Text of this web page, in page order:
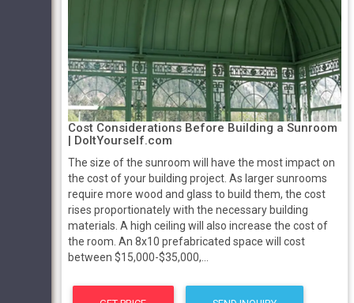
Cost Considerations Before Building a Sunroom
| DoItYourself.com
The size of the sunroom will have the most impact on
the cost of your building project. As larger sunrooms
require more wood and glass to build them, the cost
rises proportionately with the necessary building
materials. A high ceiling will also increase the cost of
the room. An 8x10 prefabricated space will cost
between $15,000-$35,000,...